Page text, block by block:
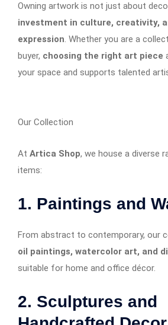
Owning artwork is not just about
investment in culture, creativity,
expression. Whether you are a
buyer, choosing the right art piece
your space and supports talented
Our Collection
At Artica Shop, we house a diverse
items:
1. Paintings and
From abstract to contemporary, our
oil paintings, watercolor art, and
suitable for home and office décor.
2. Sculptures and